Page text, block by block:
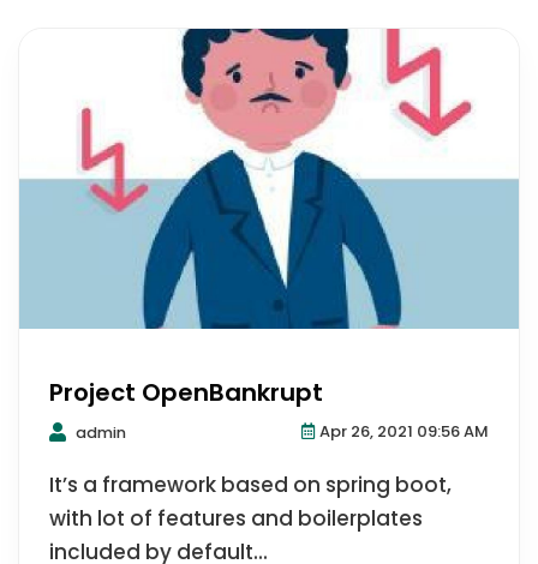
Project OpenBankrupt
admin Apr 26, 2021 09:56 AM
It’s a framework based on spring boot,
with lot of features and boilerplates
included by default...